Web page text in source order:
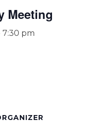
Meeting
7:30 pm